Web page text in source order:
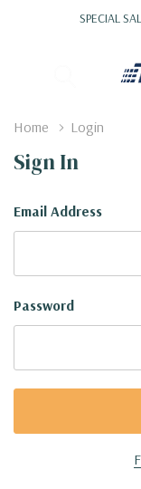
SPECIAL
Home Login
Sign In
Email Address
Password